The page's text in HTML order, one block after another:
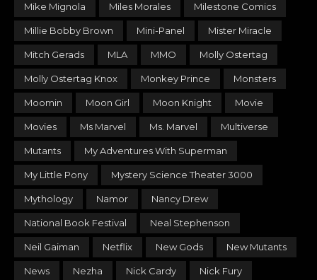
Mike Mignola Miles Morales Milestone Comics
Millie Bobby Brown Mini-Panel Mister Miracle
Mitch Gerads MLA MMO Molly Ostertag
Molly Ostertag Knox Monkey Prince Monsters
Moomin Moon Girl Moon Knight Movie
Movies Ms Marvel Ms. Marvel Multiverse
Mutants My Adventures With Superman
My Little Pony Mystery Science Theater 3000
Mythology Namor Nancy Drew
National Book Festival Neal Stephenson
Neil Gaiman Netflix New Gods New Mutants
News Nezha Nick Cardy Nick Fury